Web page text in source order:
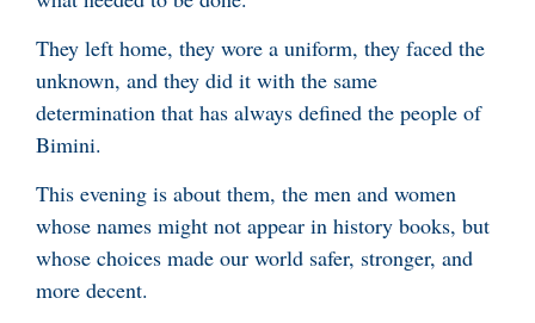
They left home, they wore a uniform, they faced the
unknown, and they did it with the same
determination that has always defined the people of
Bimini.
This evening is about them, the men and women
whose names might not appear in history books, but
whose choices made our world safer, stronger, and
more decent.